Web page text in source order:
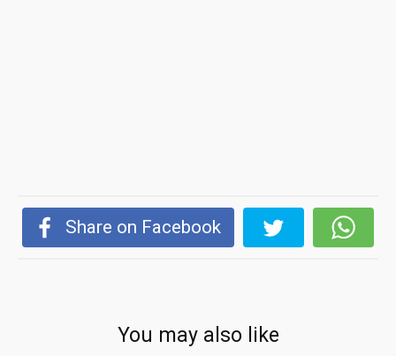
Share on Facebook
You may also like